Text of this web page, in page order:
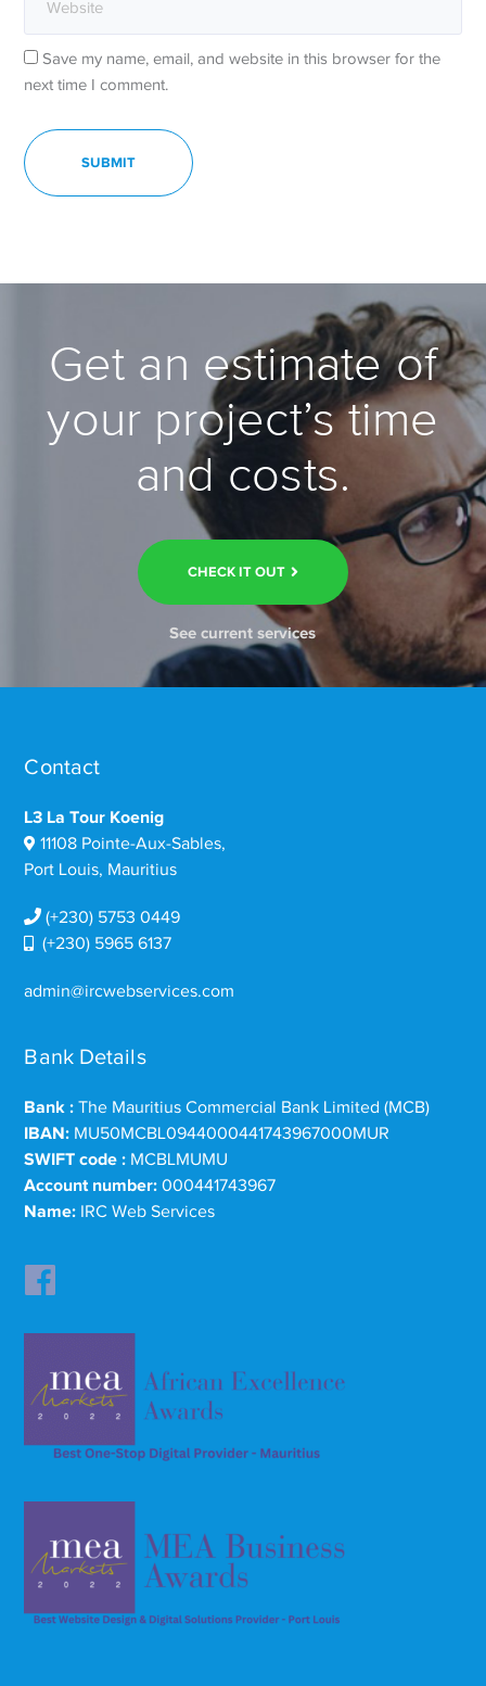
Save my name, email, and website in this browser for the
next time I comment.
Get an estimate of
your project’s time
and costs.
CHECK IT OUT
See current services
Contact
L3 La Tour Koenig
11108 Pointe-Aux-Sables,
Port Louis, Mauritius
(+230) 5753 0449
(+230) 5965 6137
admin@ircwebservices.com
Bank Details
Bank : The Mauritius Commercial Bank Limited (MCB)
IBAN: MU50MCBL0944000441743967000MUR
SWIFT code : MCBLMUMU
Account number: 000441743967
Name: IRC Web Services